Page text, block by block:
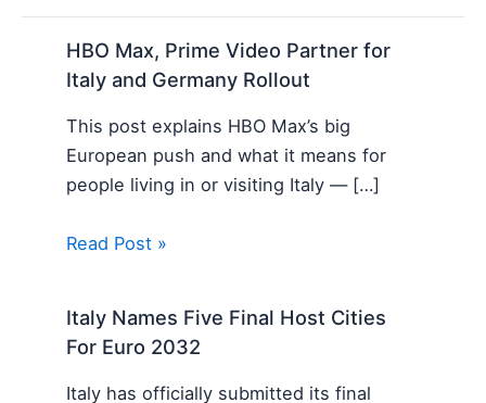
HBO Max, Prime Video Partner for
Italy and Germany Rollout
This post explains HBO Max’s big
European push and what it means for
people living in or visiting Italy — […]
Read Post »
Italy Names Five Final Host Cities
For Euro 2032
Italy has officially submitted its final